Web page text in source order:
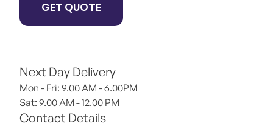
GET QUOTE
Next Day Delivery
Mon - Fri: 9.00 AM - 6.00PM
Sat: 9.00 AM - 12.00 PM
Contact Details